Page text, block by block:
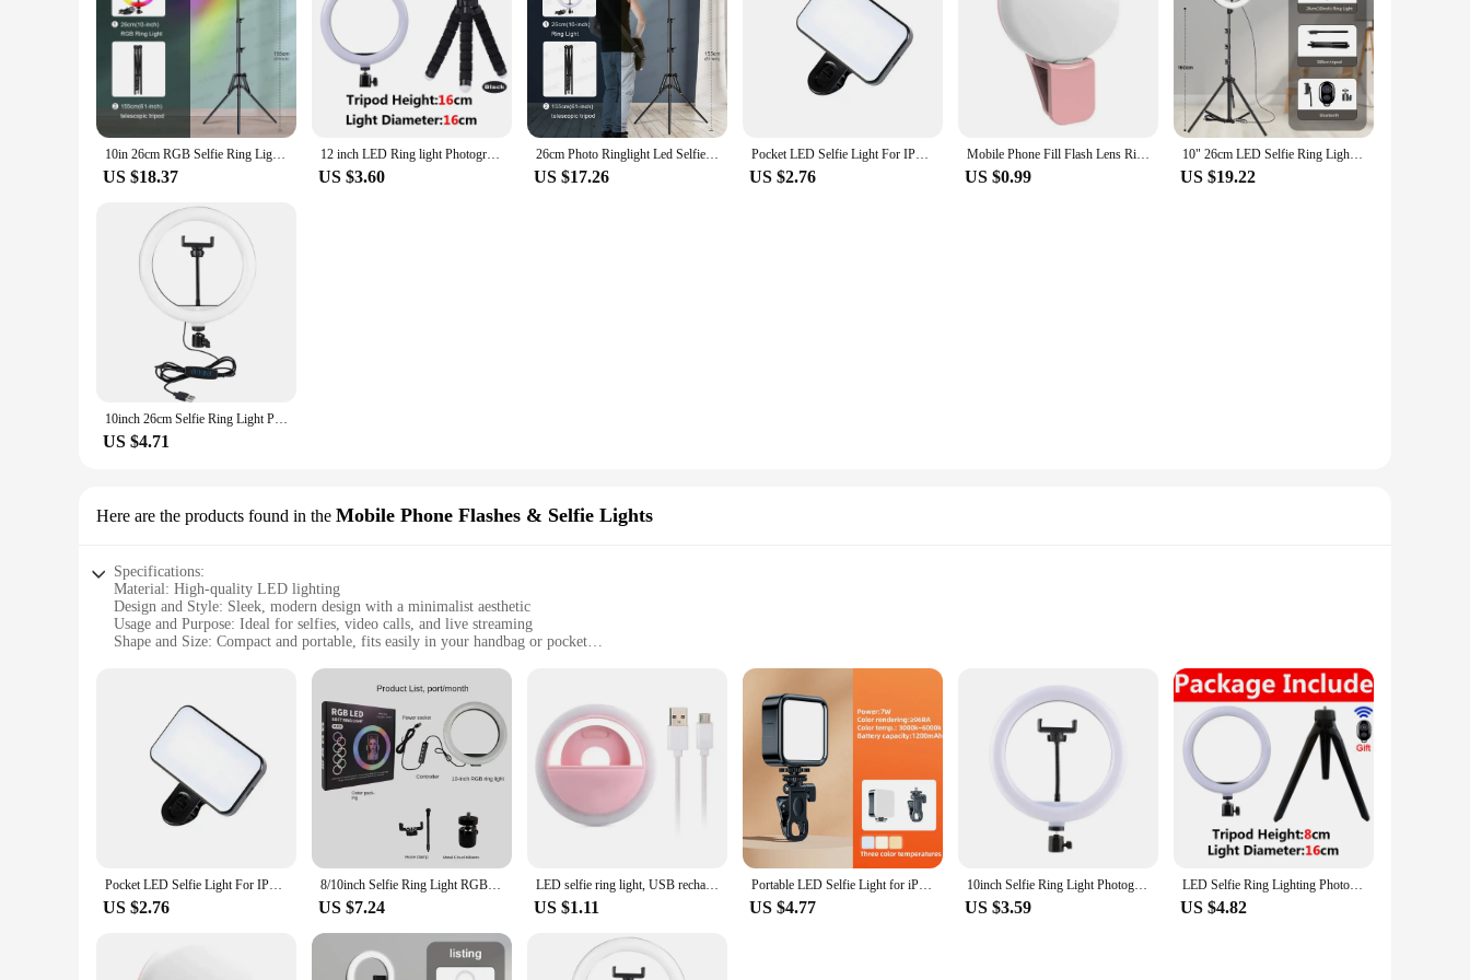
10in 26cm RGB Selfie Ring Light with Telescopic Tripod Stand Phone Holder, Photography RingLight Colorful Led Makeup Fill Lamp
US $18.37
12 inch LED Ring light Photography Lighting Phone Ringlight With Tripod Stand USB Round Fill Lamp for Youtube TikTok Video Live
US $3.60
26cm Photo Ringlight Led Selfie Ring Light Phone Remote Control Lamp Photography Lighting with Tripod Stand Holder Youtube Video
US $17.26
Pocket LED Selfie Light For IPhone IPad Mobile Phone Laptop Clip Flash Fill Video Photo Ringlight Photography Lamp
US $2.76
Mobile Phone Fill Flash Lens Ring Light Lamp Portable Clip Three Stop Dimming Mini Durable Practical 10 LED Selfie Ring Beauty
US $0.99
10" 26cm LED Selfie Ring Light Photography Video Light RingLight Phone Stand Tripod Fill Light Dimmable Lamp Trepied Streaming
US $19.22
10inch 26cm Selfie Ring Light Photography Fill Lighting Led Ring Lamp for Video Recording Live Broadcast Selfie Led Lamp
US $4.71
Here are the products found in the Mobile Phone Flashes & Selfie Lights
Specifications:
Material: High-quality LED lighting
Design and Style: Sleek, modern design with a minimalist aesthetic
Usage and Purpose: Ideal for selfies, video calls, and live streaming
Shape and Size: Compact and portable, fits easily in your handbag or pocket
Parts and Accessories: Includes a ring light and a mobile phone holder
**Enhanced Illumination for Every Occasion**
The Ring light LED is a versatile accessory designed to enhance your mobile photography and videography experience. Whether you're capturing selfies, recording vlogs, or participating in live
streaming, this compact and portable lighting solution ensures that you're always well-lit. The high-quality LED lights emit a soft, diffused light that minimizes shadows and highlights your features,
making your photos and videos look professional and vibrant. Its sleek, modern design is not only visually appealing but also functional, with a minimalist aesthetic that complements any mobile
phone setup.
The Ring light LED is designed to be user-friendly, making it accessible for everyone, from casual smartphone photographers to professional content creators. The included mobile phone holder allows
for easy attachment to your device, ensuring that your lighting setup is always at the ready. This set is perfect for wholesale vendors, suppliers, and individuals looking to enhance their mobile
photography without the need for complex setups. Its compact size and lightweight design make it a breeze to carry around, making it an essential tool for anyone on the go.
Constructed with energy-efficient LED lights, this Ring light LED set is not only durable but also environmentally friendly. The long-lasting lifespan of the LEDs means you can enjoy consistent,
high-quality lighting for an extended period without the need for frequent replacements. The product's performance and property are designed to meet the demands of a fast-paced digital world,
making it an indispensable tool for anyone looking to elevate their mobile photography and videography. Whether you're capturing moments for personal use or creating content for a professional
Pocket LED Selfie Light For IPhone IPad Mobile Phone Laptop Clip Flash Fill Video Photo Ringlight Photography Lamp
US $2.76
8/10inch Selfie Ring Light RGB Tripod Phone Stand Holder Photography RingLight Circle Fill Light Led Color Lamp Trepied Makeup
US $7.24
LED selfie ring light, USB rechargeable and portable, clip design, selfie fill light, suitable for photography and photography
US $1.11
Portable LED Selfie Light for iPhone Samsung iPad Mobile Phone Laptop Clip Ring Flash Fill Light Photo Video Photography Lamp
US $4.77
10inch Selfie Ring Light Photography Fill Light Led Ring Lamp with Pan tilt for Video Recording Live Broadcast Selfie Ringlights
US $3.59
LED Selfie Ring Lighting Photographic Selfie Ring Lamp USB Remote Fill light For YouTube TikTok Video Live Phone Holder & Tripod
US $4.82